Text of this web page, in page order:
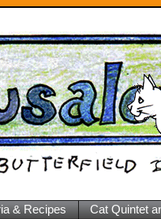
& Recipes Cat Quintet